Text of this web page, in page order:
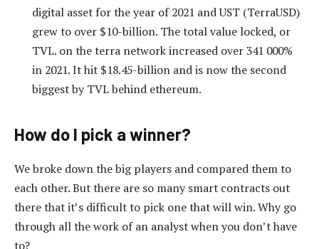
digital asset for the year of 2021 and UST (TerraUSD)
grew to over $10-billion. The total value locked, or
TVL. on the terra network increased over 341 000%
in 2021. It hit $18.45-billion and is now the second
biggest by TVL behind ethereum.
How do I pick a winner?
We broke down the big players and compared them to
each other. But there are so many smart contracts out
there that it’s difficult to pick one that will win. Why go
through all the work of an analyst when you don’t have
to?